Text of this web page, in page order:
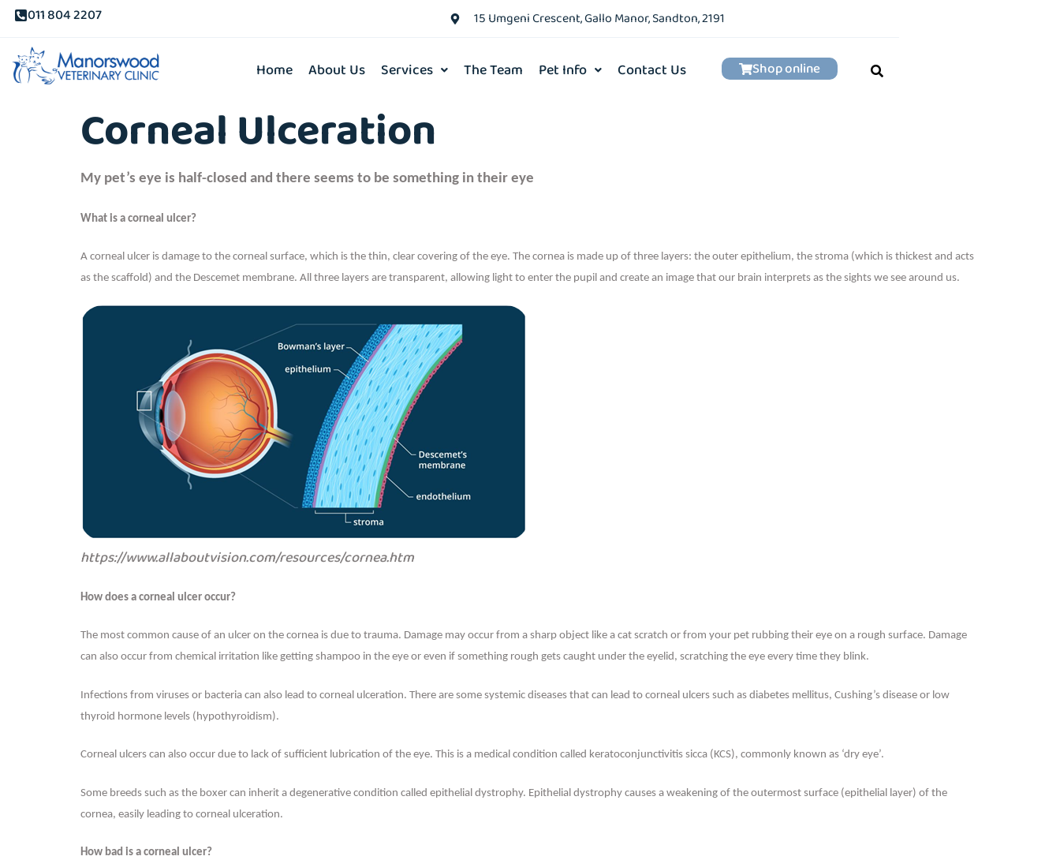
011 804 2207 15 Umgeni Crescent, Gallo Manor, Sandton, 2191
Home About Us Services The Team Pet Info Contact Us Shop online
Corneal Ulceration
My pet’s eye is half-closed and there seems to be something in their eye
What is a corneal ulcer?
A corneal ulcer is damage to the corneal surface, which is the thin, clear covering of the eye. The cornea is made up of three layers: the outer epithelium, the stroma (which is thickest and acts
as the scaffold) and the Descemet membrane. All three layers are transparent, allowing light to enter the pupil and create an image that our brain interprets as the sights we see around us.
https://www.allaboutvision.com/resources/cornea.htm
How does a corneal ulcer occur?
The most common cause of an ulcer on the cornea is due to trauma. Damage may occur from a sharp object like a cat scratch or from your pet rubbing their eye on a rough surface. Damage
can also occur from chemical irritation like getting shampoo in the eye or even if something rough gets caught under the eyelid, scratching the eye every time they blink.
Infections from viruses or bacteria can also lead to corneal ulceration. There are some systemic diseases that can lead to corneal ulcers such as diabetes mellitus, Cushing’s disease or low
thyroid hormone levels (hypothyroidism).
Corneal ulcers can also occur due to lack of sufficient lubrication of the eye. This is a medical condition called keratoconjunctivitis sicca (KCS), commonly known as ‘dry eye’.
Some breeds such as the boxer can inherit a degenerative condition called epithelial dystrophy. Epithelial dystrophy causes a weakening of the outermost surface (epithelial layer) of the
cornea, easily leading to corneal ulceration.
How bad is a corneal ulcer?